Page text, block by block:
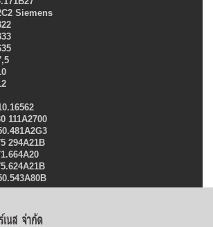
Siemens
111A2700
294A21B